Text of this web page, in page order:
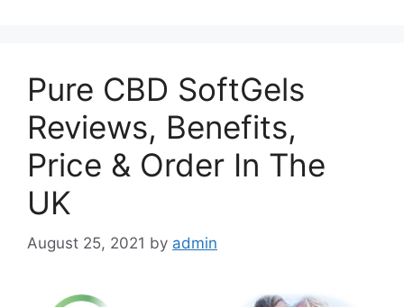
Pure CBD SoftGels
Reviews, Benefits,
Price & Order In The
UK
August 25, 2021 by admin